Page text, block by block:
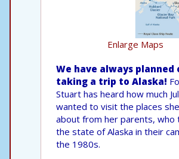
Enlarge Maps
We have always planned
taking a trip to Alaska!
Stuart has heard how much
wanted to visit the places
about from her parents, who
the state of Alaska in their
the 1980s.